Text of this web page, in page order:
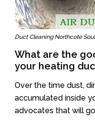
Duct Cleaning Northcote
What are the
your heating
Over the time dust,
accumulated inside
advocates that will